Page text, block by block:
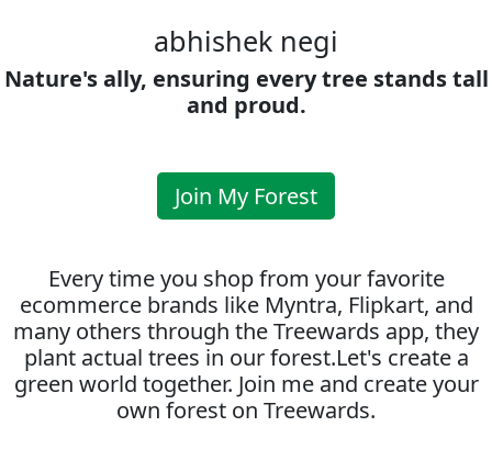
abhishek negi
Nature's ally, ensuring every tree stands tall
and proud.
Join My Forest
Every time you shop from your favorite
ecommerce brands like Myntra, Flipkart, and
many others through the Treewards app, they
plant actual trees in our forest.Let's create a
green world together. Join me and create your
own forest on Treewards.